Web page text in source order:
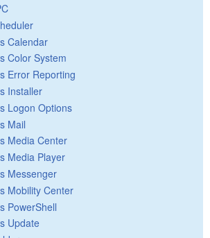
Calendar
Color System
Error Reporting
Installer
Logon Options
Mail
Media Center
Media Player
Messenger
Mobility Center
PowerShell
Update